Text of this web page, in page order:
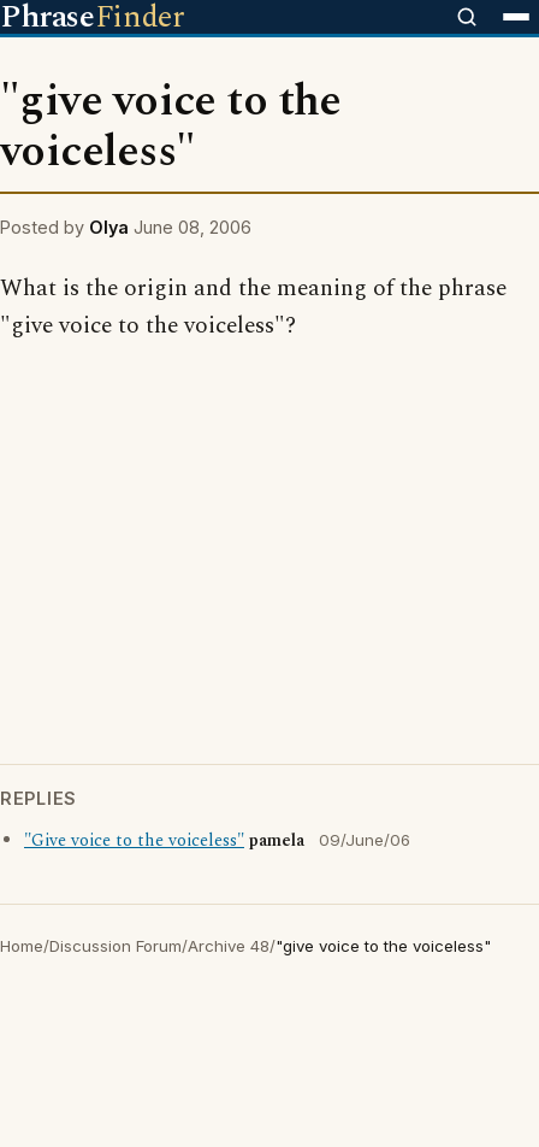
PhraseFinder
"give voice to the
voiceless"
Posted by Olya June 08, 2006
What is the origin and the meaning of the phrase
"give voice to the voiceless"?
REPLIES
"Give voice to the voiceless"pamela 09/June/06
Home/Discussion Forum/Archive 48/"give voice to the voiceless"